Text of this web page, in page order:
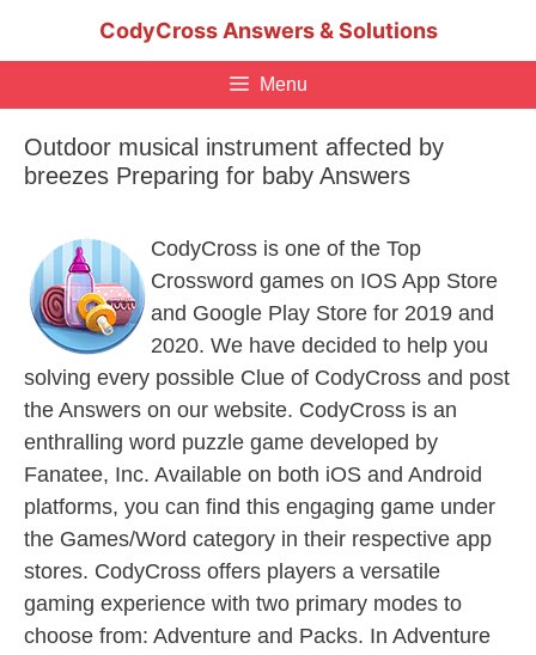
CodyCross Answers & Solutions
Menu
Outdoor musical instrument affected by
breezes Preparing for baby Answers
CodyCross is one of the Top
Crossword games on IOS App Store
and Google Play Store for 2019 and
2020. We have decided to help you
solving every possible Clue of CodyCross and post
the Answers on our website. CodyCross is an
enthralling word puzzle game developed by
Fanatee, Inc. Available on both iOS and Android
platforms, you can find this engaging game under
the Games/Word category in their respective app
stores. CodyCross offers players a versatile
gaming experience with two primary modes to
choose from: Adventure and Packs. In Adventure